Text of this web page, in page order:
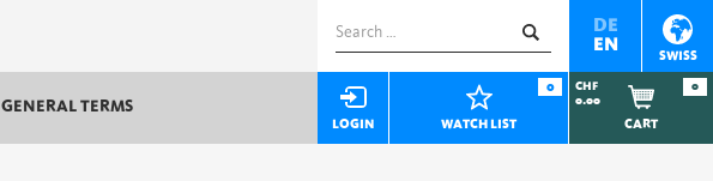
DE
EN
SWISS
Search
for:
GENERAL TERMS
LOGIN WATCH LIST
0
CHF
0.00
CART
0